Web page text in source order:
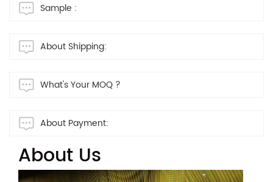
Sample :
About Shipping:
What's Your MOQ ?
About Payment:
About Us